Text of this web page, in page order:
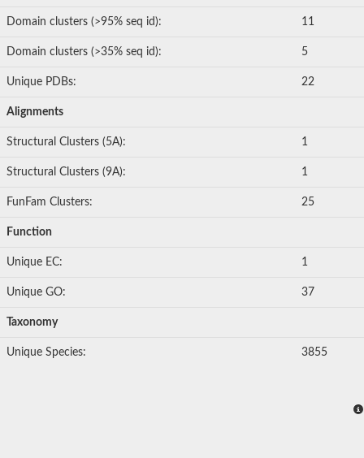
Domain clusters (>95% seq id): 11
Domain clusters (>35% seq id): 5
Unique PDBs: 22
Alignments
Structural Clusters (5A): 1
Structural Clusters (9A): 1
FunFam Clusters: 25
Function
Unique EC: 1
Unique GO: 37
Taxonomy
Unique Species: 3855